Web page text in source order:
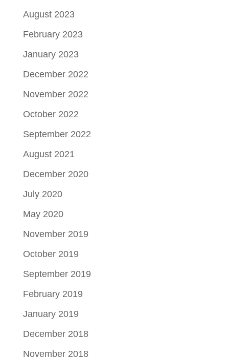
August 2023
February 2023
January 2023
December 2022
November 2022
October 2022
September 2022
August 2021
December 2020
July 2020
May 2020
November 2019
October 2019
September 2019
February 2019
January 2019
December 2018
November 2018